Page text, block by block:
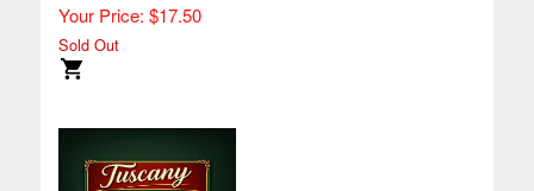
Your Price: $17.50
Sold Out